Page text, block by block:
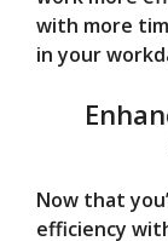
with more
in your
Now that
efficiency